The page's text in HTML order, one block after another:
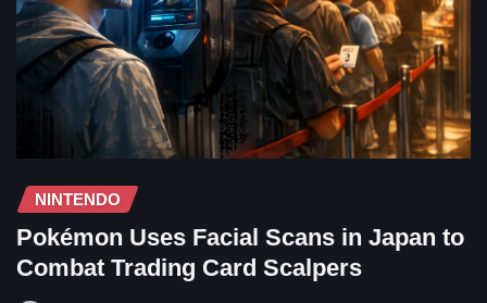
NINTENDO
Pokémon Uses Facial Scans in Japan to
Combat Trading Card Scalpers